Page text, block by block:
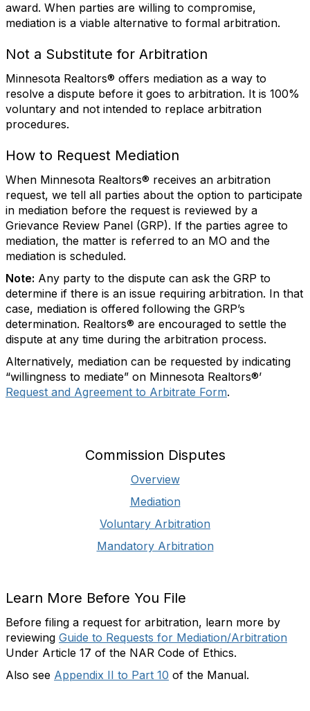
award. When parties are willing to compromise,
mediation is a viable alternative to formal arbitration.
Not a Substitute for Arbitration
Minnesota Realtors® offers mediation as a way to
resolve a dispute before it goes to arbitration. It is 100%
voluntary and not intended to replace arbitration
procedures.
How to Request Mediation
When Minnesota Realtors® receives an arbitration
request, we tell all parties about the option to participate
in mediation before the request is reviewed by a
Grievance Review Panel (GRP). If the parties agree to
mediation, the matter is referred to an MO and the
mediation is scheduled.
Note: Any party to the dispute can ask the GRP to
determine if there is an issue requiring arbitration. In that
case, mediation is offered following the GRP’s
determination. Realtors® are encouraged to settle the
dispute at any time during the arbitration process.
Alternatively, mediation can be requested by indicating
“willingness to mediate” on Minnesota Realtors®’
Request and Agreement to Arbitrate Form.
Commission Disputes
Overview
Mediation
Voluntary Arbitration
Mandatory Arbitration
Learn More Before You File
Before filing a request for arbitration, learn more by
reviewing Guide to Requests for Mediation/Arbitration
Under Article 17 of the NAR Code of Ethics.
Also see Appendix II to Part 10 of the Manual.